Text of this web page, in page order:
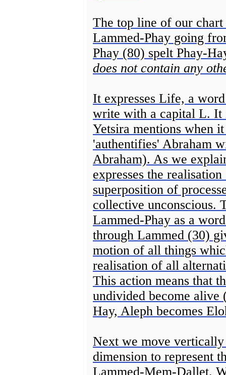
The top line of our
Lammed-Phay going
Phay (80) spelt Phay-
does not contain any
It expresses Life, a
write with a capital L. It
Yetsira mentions when
'authentifies' Abraham
Abraham). As we
expresses the
superposition of
collective unconscious.
Lammed-Phay as a
through Lammed (30)
motion of all things
realisation of all
This action means that
undivided become alive
Hay, Aleph becomes
Next we move
dimension to represent
Lammed-Mem-Dallet.